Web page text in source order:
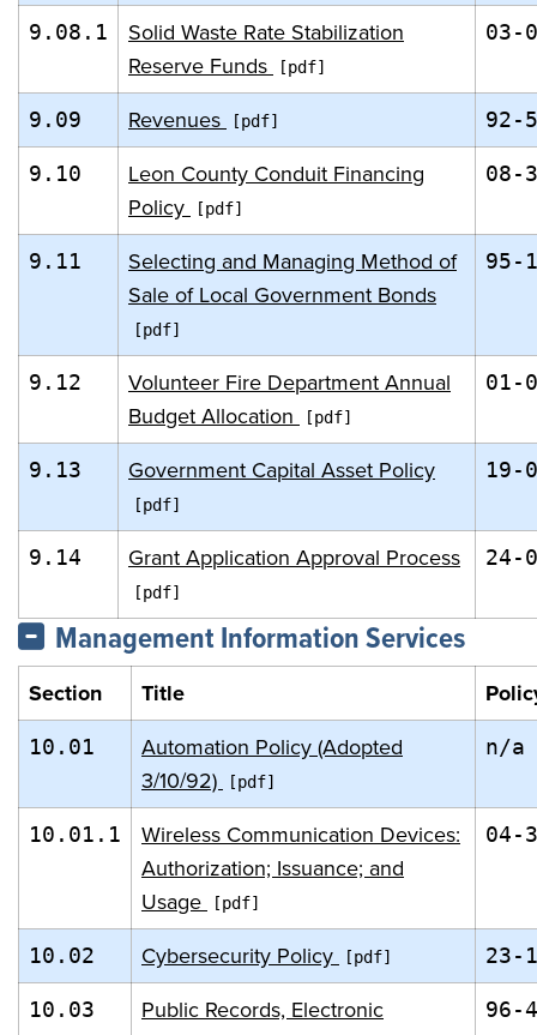
9.08.1
Solid Waste Rate Stabilization
Reserve Funds
03-
9.09 Revenues 92-5
9.10
Leon County Conduit Financing
Policy
08-3
9.11
Selecting and Managing Method of
Sale of Local Government Bonds
95-1
9.12
Volunteer Fire Department Annual
Budget Allocation
01-
9.13 Government Capital Asset Policy 19-
9.14 Grant Application Approval Process 24-
Management Information Services
Section Title
10.01
Automation Policy (Adopted
3/10/92)
n/a
10.01.1
Wireless Communication Devices:
Authorization; Issuance; and
Usage
04-3
10.02 Cybersecurity Policy 23-1
10.03
Public Records, Electronic
96-4